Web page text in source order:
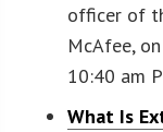
officer of
McAfee,
10:40 am
What Is